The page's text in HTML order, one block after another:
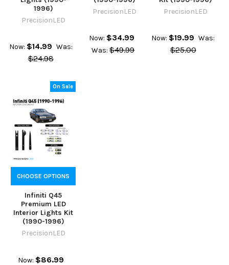
1996)
PrecisionLED
Now: $14.99 Was:
$24.98
PrecisionLED
Now: $34.99
Was: $49.99
PrecisionLED
Now: $19.99 Was:
$25.00
On Sale
CHOOSE OPTIONS
Infiniti Q45
Premium LED
Interior Lights Kit
(1990-1996)
PrecisionLED
Now: $86.99